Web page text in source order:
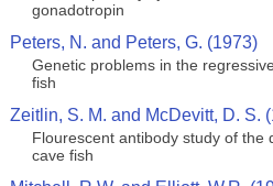
gonadotropin
Peters, N. and Peters, G. (1973)
Genetic problems in the
fish
Zeitlin, S. M. and McDevitt, D. S.
Flourescent antibody study of the
cave fish